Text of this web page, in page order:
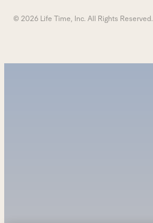
© 2026 Life Time, Inc. All Rights Reserved.